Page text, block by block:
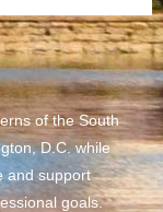
of the South
D.C. while
and support
goals.